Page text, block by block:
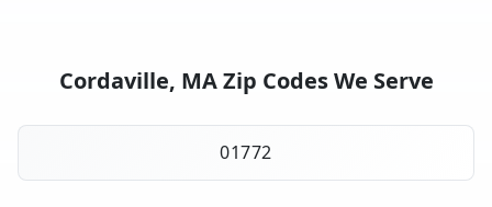
Cordaville, MA Zip Codes We Serve
01772